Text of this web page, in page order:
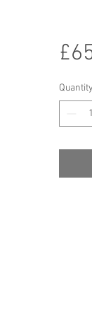
Quantity